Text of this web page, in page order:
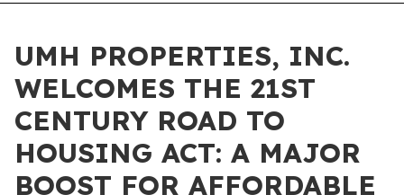
UMH PROPERTIES, INC.
WELCOMES THE 21ST
CENTURY ROAD TO
HOUSING ACT: A MAJOR
BOOST FOR AFFORDABLE